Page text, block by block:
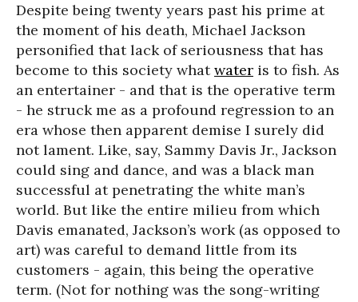
Despite being twenty years past his prime at
the moment of his death, Michael Jackson
personified that lack of seriousness that has
become to this society whatwater is to fish. As
an entertainer - and that is the operative term
- he struck me as a profound regression to an
era whose then apparent demise I surely did
not lament. Like, say, Sammy Davis Jr., Jackson
could sing and dance, and was a black man
successful at penetrating the white man’s
world. But like the entire milieu from which
Davis emanated, Jackson’s work (as opposed to
art) was careful to demand little from its
customers - again, this being the operative
term. (Not for nothing was the song-writing